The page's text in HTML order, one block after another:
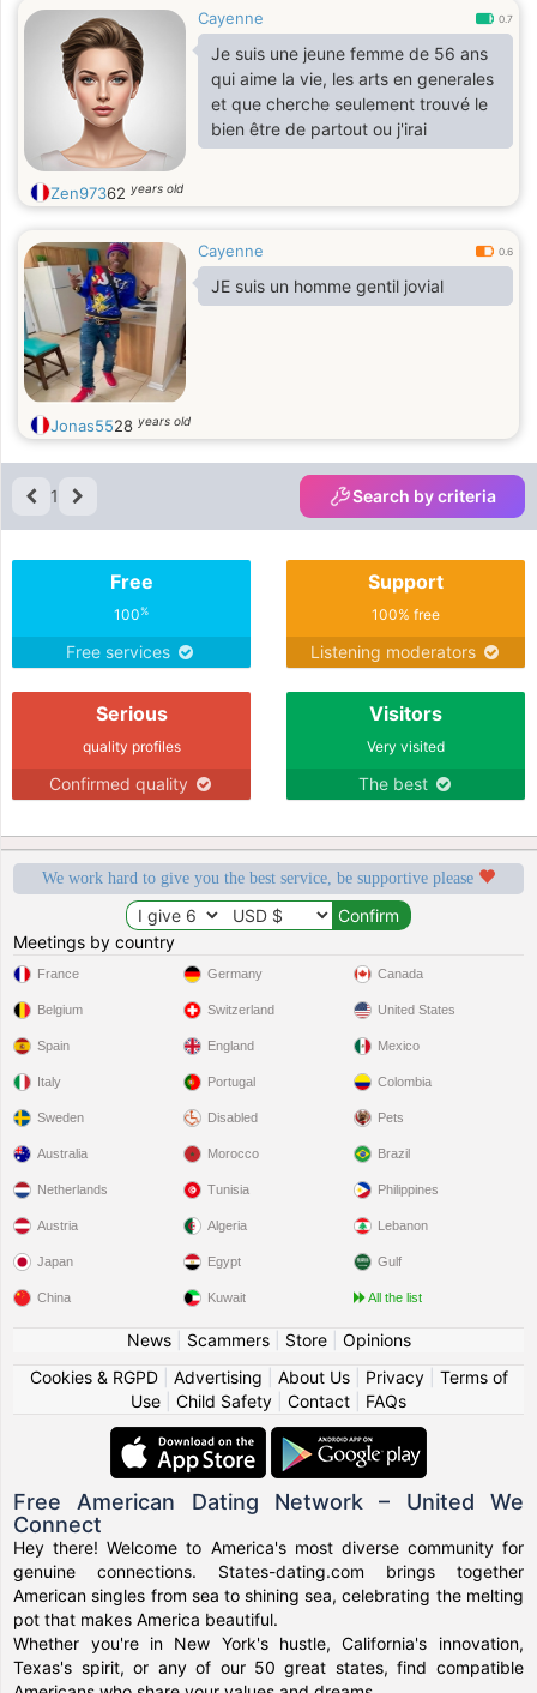
Cayenne 0.7
Je suis une jeune femme de 56 ans
qui aime la vie, les arts en generales
et que cherche seulement trouvé le
bien être de partout ou j'irai
Zen97362 years old
Cayenne 0.6
JE suis un homme gentil jovial
Jonas5528 years old
1 Search by criteria
Free
100%
Free services
Support
100% free
Listening moderators
Serious
quality profiles
Confirmed quality
Visitors
Very visited
The best
We work hard to give you the best service, be supportive please
Meetings by country
France
Belgium
Spain
Italy
Sweden
Germany
Switzerland
England
Portugal
Disabled
Canada
United States
Mexico
Colombia
Pets
Australia
Netherlands
Austria
Japan
China
Morocco
Tunisia
Algeria
Egypt
Kuwait
Brazil
Philippines
Lebanon
Gulf
All the list
News| Scammers| Store| Opinions
Cookies & RGPD| Advertising About Us| Privacy| Terms of
Use
Child Safety Contact FAQs
Free American Dating Network – United We
Connect
Hey there! Welcome to America's most diverse community for
genuine connections. States-dating.com brings together
American singles from sea to shining sea, celebrating the melting
pot that makes America beautiful.
Whether you're in New York's hustle, California's innovation,
Texas's spirit, or any of our 50 great states, find compatible